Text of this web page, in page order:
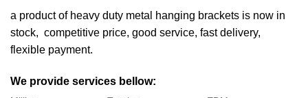
a product of heavy duty metal hanging brackets is now in
stock, competitive price, good service, fast delivery,
flexible payment.
We provide services bellow: